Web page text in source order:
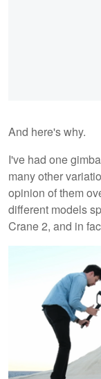
And here's why.
I've had one
many other
opinion of them
different models
Crane 2, and in